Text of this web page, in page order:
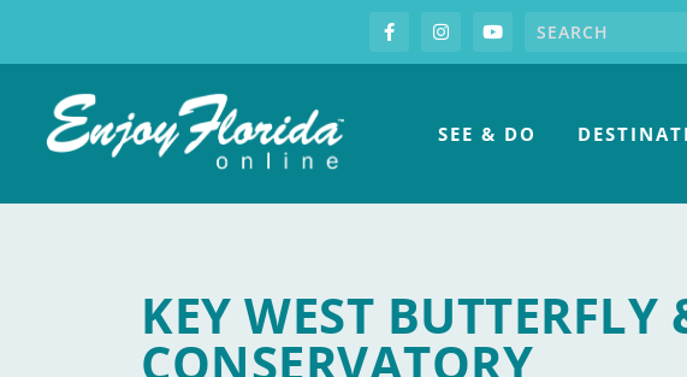
FacebookInstagramyoutubeSearch for:
SEE & DO
KEY WEST BUTTERFLY
CONSERVATORY